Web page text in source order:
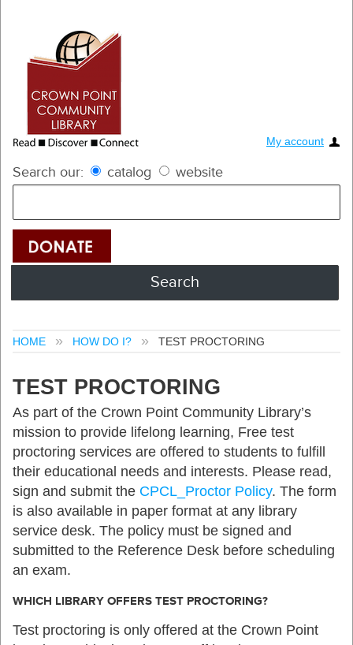
My account
Search our: catalog website
HOME HOW DO I? TEST PROCTORING
TEST PROCTORING
As part of the Crown Point Community Library’s
mission to provide lifelong learning, Free test
proctoring services are offered to students to fulfill
their educational needs and interests. Please read,
sign and submit the CPCL_Proctor Policy. The form
is also available in paper format at any library
service desk. The policy must be signed and
submitted to the Reference Desk before scheduling
an exam.
WHICH LIBRARY OFFERS TEST PROCTORING?
Test proctoring is only offered at the Crown Point